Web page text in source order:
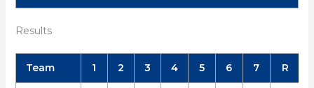
Results
Team 1 2 3 4 5 6 7 R